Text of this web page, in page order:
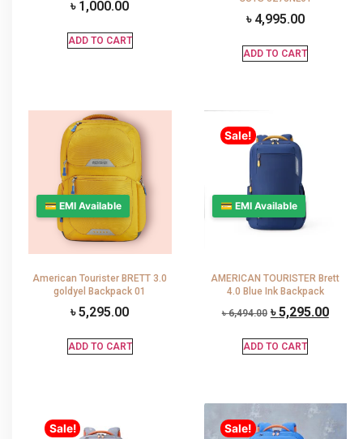
৳ 1,000.00
ADD TO CART
৳ 4,995.00
ADD TO CART
💳 EMI Available
American Tourister BRETT 3.0
goldyel Backpack 01
৳5,295.00
ADD TO CART
Sale!
💳 EMI Available
AMERICAN TOURISTER Brett
4.0 Blue Ink Backpack
৳6,494.00 ৳5,295.00
ADD TO CART
Sale! Sale!